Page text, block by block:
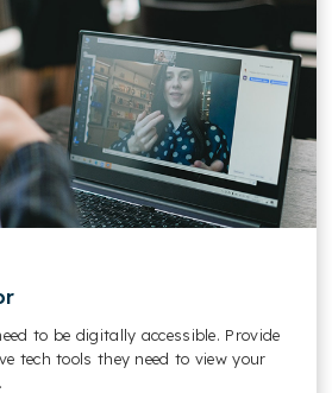
to be digitally accessible. Provide
tech tools they need to view your